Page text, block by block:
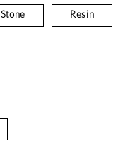
Stone Resin